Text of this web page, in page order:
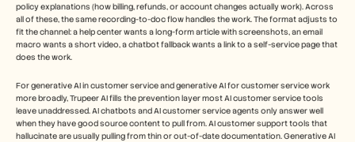
policy explanations (how billing, refunds, or account changes actually work). Across
all of these, the same recording-to-doc flow handles the work. The format adjusts to
fit the channel: a help center wants a long-form article with screenshots, an email
macro wants a short video, a chatbot fallback wants a link to a self-service page that
does the work.
For generative AI in customer service and generative AI for customer service work
more broadly, Trupeer AI fills the prevention layer most AI customer service tools
leave unaddressed. AI chatbots and AI customer service agents only answer well
when they have good source content to pull from. AI customer support tools that
hallucinate are usually pulling from thin or out-of-date documentation. Generative AI